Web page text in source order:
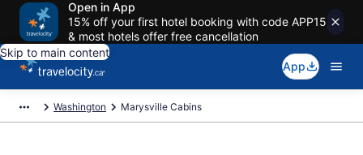
Open in App
15% off your first hotel booking with code APP15
& most hotels offer free cancellation
Skip to main content
App
Washington Marysville Cabins